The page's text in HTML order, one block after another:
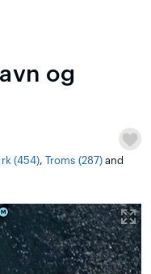
og
(454),Troms (287)and